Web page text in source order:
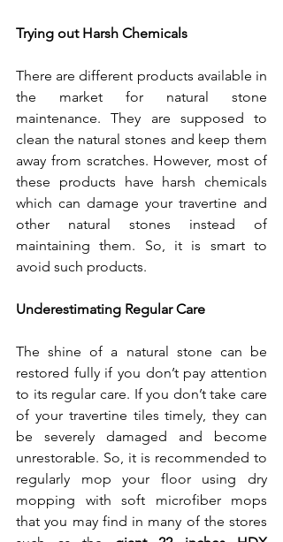
Trying out Harsh Chemicals
There are different products available in
the market for natural stone
maintenance. They are supposed to
clean the natural stones and keep them
away from scratches. However, most of
these products have harsh chemicals
which can damage your travertine and
other natural stones instead of
maintaining them. So, it is smart to
avoid such products.
Underestimating Regular Care
The shine of a natural stone can be
restored fully if you don’t pay attention
to its regular care. If you don’t take care
of your travertine tiles timely, they can
be severely damaged and become
unrestorable. So, it is recommended to
regularly mop your floor using dry
mopping with soft microfiber mops
that you may find in many of the stores